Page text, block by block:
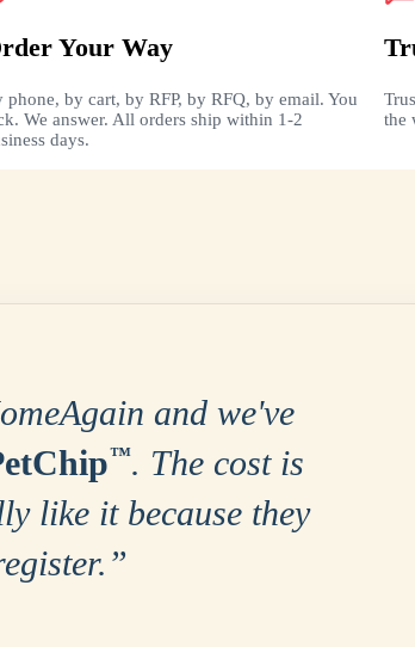
Your Way
phone, by cart, by RFP, by RFQ, by email. You
We answer. All orders ship within 1-2
days.
the
and we've
™. The cost is
like it because they
”